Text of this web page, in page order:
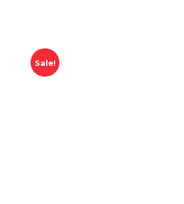
Sale!